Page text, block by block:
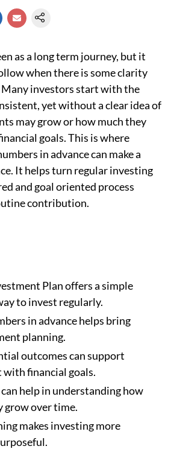
as a long term journey, but it
when there is some clarity
investors start with the
yet without a clear idea of
may grow or how much they
goals. This is where
in advance can make a
It helps turn regular investing
and goal oriented process
contribution.
Plan offers a simple
to invest regularly.
in advance helps bring
planning.
outcomes can support
financial goals.
help in understanding how
grow over time.
makes investing more